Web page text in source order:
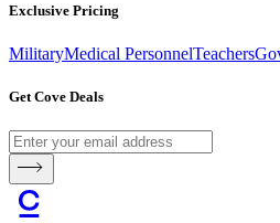
Exclusive Pricing
MilitaryMedical PersonnelTeachers
Get Cove Deals